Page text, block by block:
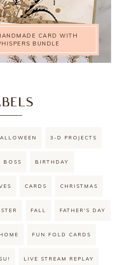
CARD WITH
BUNDLE
3-D PROJECTS
BOSS BIRTHDAY
CARDS CHRISTMAS
FALL FATHER'S DAY
FUN FOLD CARDS
LIVE STREAM REPLAY